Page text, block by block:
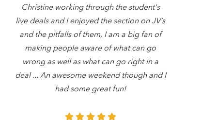
Christine working through the student's
live deals and I enjoyed the section on JV’s
and the pitfalls of them, I am a big fan of
making people aware of what can go
wrong as well as what can go right in a
deal ... An awesome weekend though and I
had some great fun!